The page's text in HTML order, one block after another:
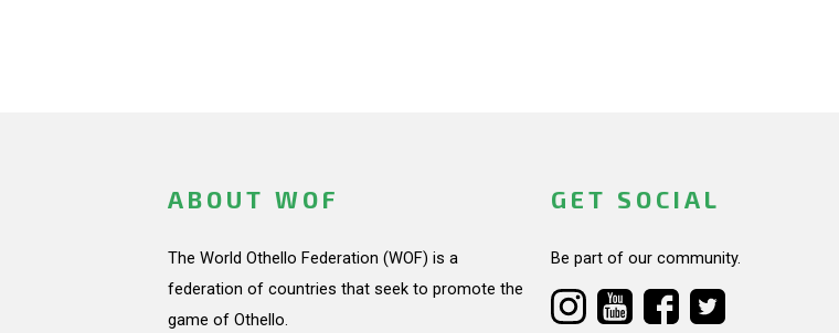
ABOUT WOF
The World Othello Federation (WOF) is a
federation of countries that seek to promote the
game of Othello.
GET SOCIAL
Be part of our community.